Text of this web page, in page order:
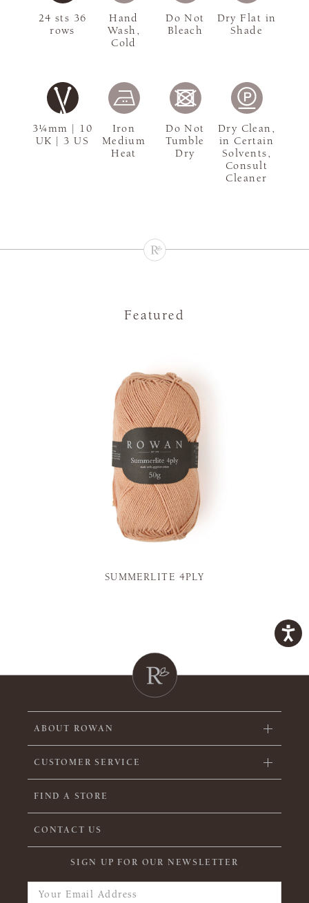
3¼mm | 10
UK | 3 US
24 sts 36
rows
Hand
Wash,
Cold
Do Not
Bleach
Dry Flat in
Shade
Iron
Medium
Heat
Do Not
Tumble
Dry
Dry Clean,
in Certain
Solvents,
Consult
Cleaner
Featured
SUMMERLITE 4PLY
ABOUT ROWAN
CUSTOMER SERVICE
FIND A STORE
CONTACT US
SIGN UP FOR OUR NEWSLETTER